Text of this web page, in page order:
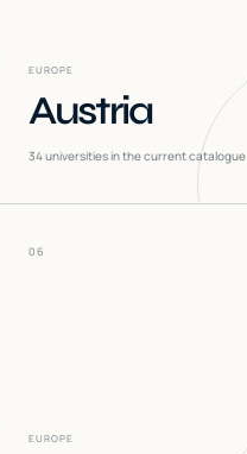
EUROPE
Austria
34universities in the current catalogue
06
EUROPE